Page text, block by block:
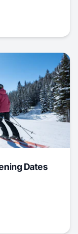
Dates